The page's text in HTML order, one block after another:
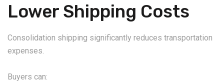
Lower Shipping Costs
Consolidation shipping significantly reduces transportation
expenses.
Buyers can: